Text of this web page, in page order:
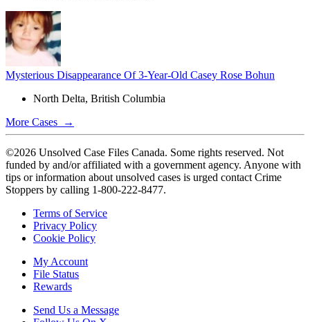
Mysterious Disappearance Of 3-Year-Old Casey Rose Bohun
North Delta, British Columbia
More Cases →
©2026 Unsolved Case Files Canada. Some rights reserved. Not
funded by and/or affiliated with a government agency. Anyone with
tips or information about unsolved cases is urged contact Crime
Stoppers by calling 1-800-222-8477.
Terms of Service
Privacy Policy
Cookie Policy
My Account
File Status
Rewards
Send Us a Message